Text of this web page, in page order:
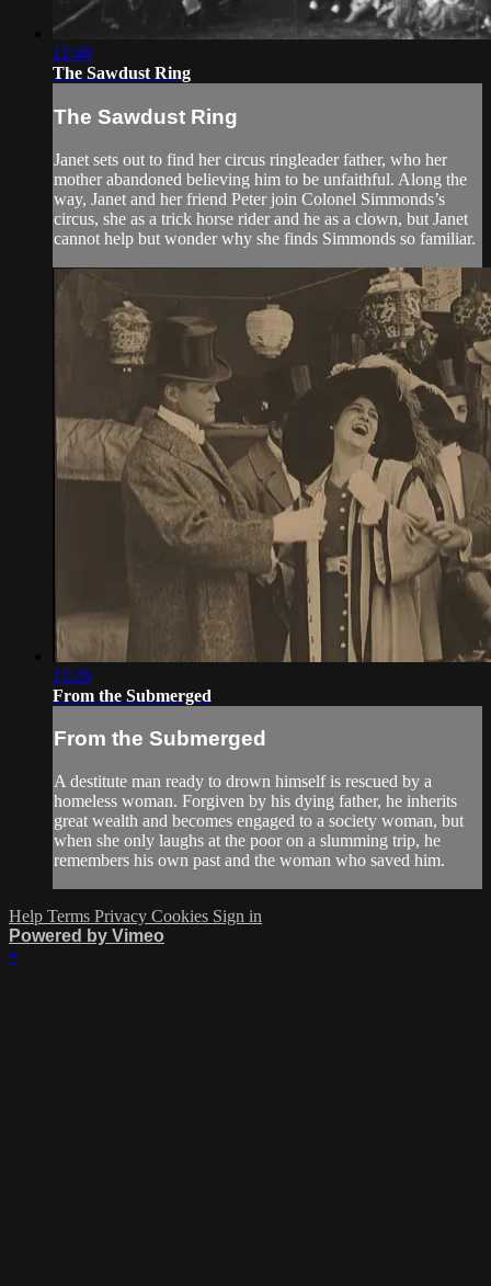
12:48
The Sawdust Ring
The Sawdust Ring
Janet sets out to find her circus ringleader father, who her
mother abandoned believing him to be unfaithful. Along the
way, Janet and her friend Peter join Colonel Simmonds’s
circus, she as a trick horse rider and he as a clown, but Janet
cannot help but wonder why she finds Simmonds so familiar.
15:29
From the Submerged
From the Submerged
A destitute man ready to drown himself is rescued by a
homeless woman. Forgiven by his dying father, he inherits
great wealth and becomes engaged to a society woman, but
when she only laughs at the poor on a slumming trip, he
remembers his own past and the woman who saved him.
Help Terms Privacy Cookies Sign in
Powered by Vimeo
×